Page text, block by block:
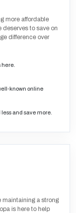
more affordable
deserves to save on
difference over
here.
known online
and save more.
maintaining a strong
is here to help